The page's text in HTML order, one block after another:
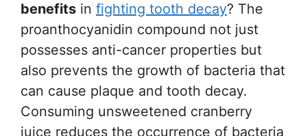
benefits in fighting tooth decay? The
proanthocyanidin compound not just
possesses anti-cancer properties but
also prevents the growth of bacteria that
can cause plaque and tooth decay.
Consuming unsweetened cranberry
juice reduces the occurrence of bacteria